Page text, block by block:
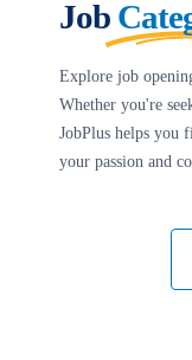
Job
Explore job
Whether you're
JobPlus helps you
your passion and